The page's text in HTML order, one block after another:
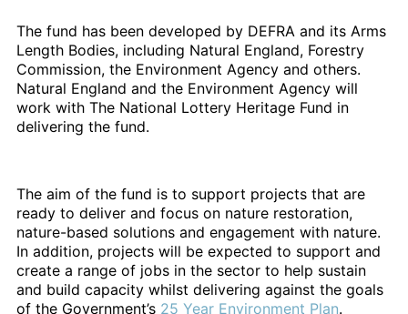
The fund has been developed by DEFRA and its Arms
Length Bodies, including Natural England, Forestry
Commission, the Environment Agency and others.
Natural England and the Environment Agency will
work with The National Lottery Heritage Fund in
delivering the fund.
The aim of the fund is to support projects that are
ready to deliver and focus on nature restoration,
nature-based solutions and engagement with nature.
In addition, projects will be expected to support and
create a range of jobs in the sector to help sustain
and build capacity whilst delivering against the goals
of the Government’s 25 Year Environment Plan.